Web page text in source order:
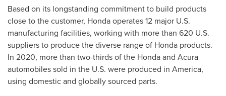
Based on its longstanding commitment to build products
close to the customer, Honda operates 12 major U.S.
manufacturing facilities, working with more than 620 U.S.
suppliers to produce the diverse range of Honda products.
In 2020, more than two-thirds of the Honda and Acura
automobiles sold in the U.S. were produced in America,
using domestic and globally sourced parts.